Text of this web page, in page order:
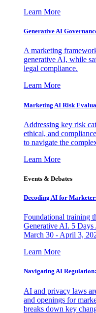
Learn More
Generative AI
A marketing
generative AI, while
legal compliance.
Learn More
Marketing AI Risk
Addressing key risk
ethical, and
to navigate the
Learn More
Events & Debates
Decoding AI for
Foundational training
Generative AI. 5 Days
March 30 - April 3,
Learn More
Navigating AI
AI and privacy laws
and openings for
breaks down key